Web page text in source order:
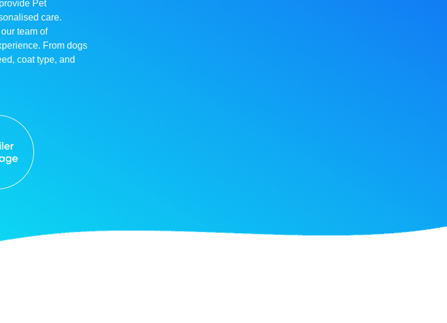
Pet
care.
team of
From dogs
coat type, and